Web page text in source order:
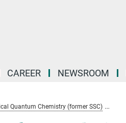
CAREER NEWSROOM
Quantum Chemistry (former SSC)